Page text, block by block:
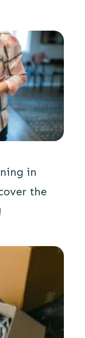
in
the